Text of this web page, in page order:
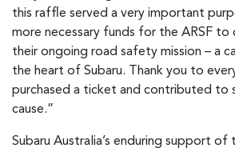
this raffle served a very important
more necessary funds for the ARSF to
their ongoing road safety mission – a
the heart of Subaru. Thank you to
purchased a ticket and contributed to
cause.”
Subaru Australia’s enduring support of